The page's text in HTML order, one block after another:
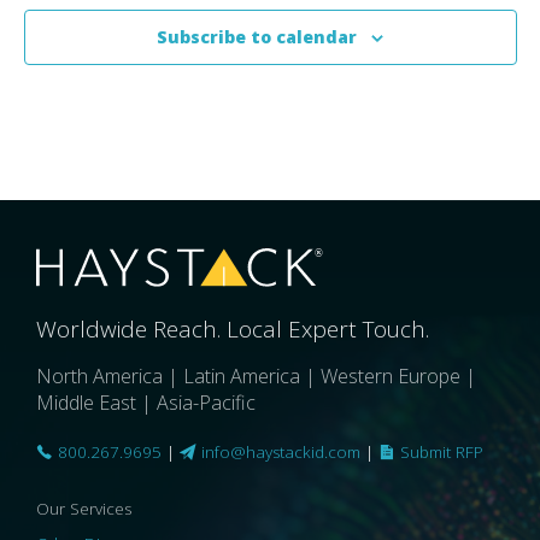
Subscribe to calendar
Worldwide Reach. Local Expert Touch.
North America | Latin America | Western Europe |
Middle East | Asia-Pacific
800.267.9695 | info@haystackid.com | Submit RFP
Our Services